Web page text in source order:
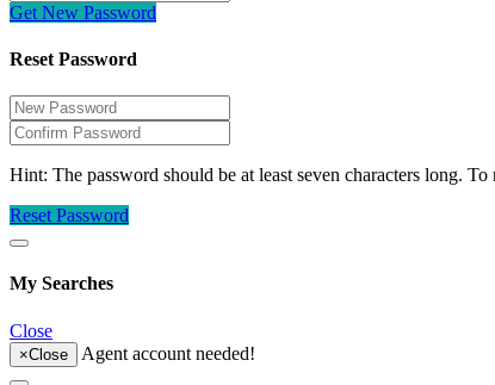
Get New Password
Reset Password
Hint: The password should be at least seven characters long.
Reset Password
My Searches
Close
×Close Agent account needed!